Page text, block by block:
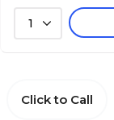
1
Click to Call